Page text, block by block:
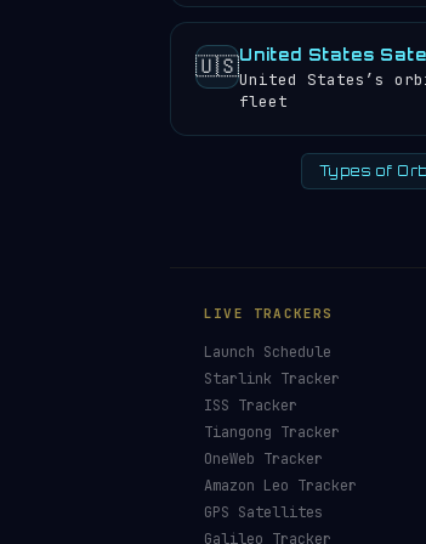
🇺🇸United States
United States’s
fleet
Types of
LIVE TRACKERS
Launch Schedule
Starlink Tracker
ISS Tracker
Tiangong Tracker
OneWeb Tracker
Amazon Leo Tracker
GPS Satellites
Galileo Tracker